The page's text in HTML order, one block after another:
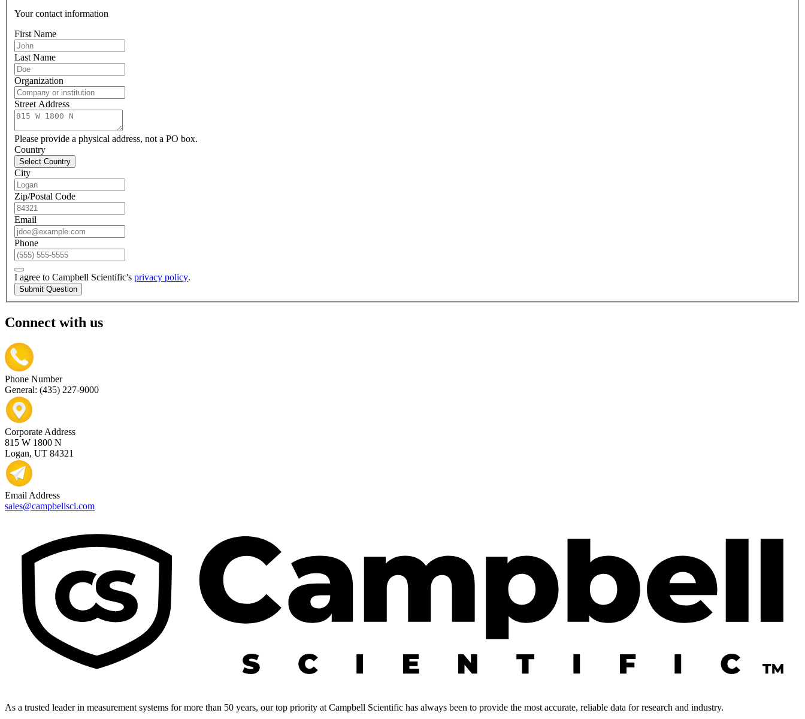
Your contact information
First Name
Last Name
Organization
Street Address
Please provide a physical address, not a PO box.
Country
Select Country
City
Zip/Postal Code
Email
Phone
I agree to Campbell Scientific's privacy policy.
Submit Question
Connect with us
Phone Number
General: (435) 227-9000
Corporate Address
815 W 1800 N
Logan, UT 84321
Email Address
sales@campbellsci.com
As a trusted leader in measurement systems for more than 50 years, our top priority at Campbell Scientific has always been to provide the most accurate, reliable data for research and industry.